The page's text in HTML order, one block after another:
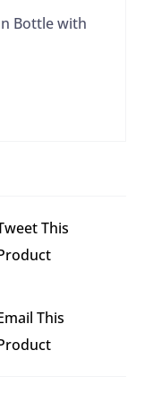
Bottle with
This
This